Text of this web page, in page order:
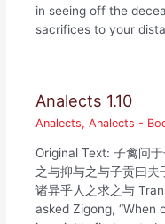
in seeing off the
sacrifices to your
Analects 1.10
Analects,Analects -
Original Text: 子禽问
之与抑与之与子贡曰
诸异乎人之求之与
asked Zigong, “When